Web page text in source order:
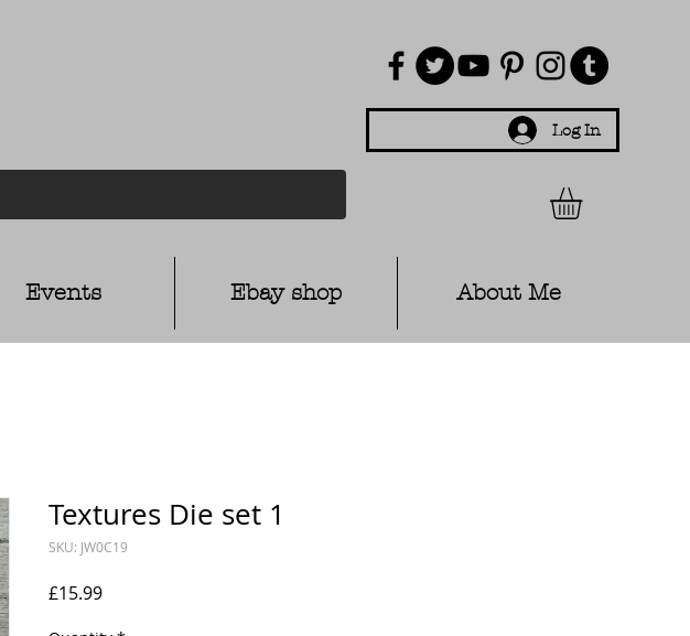
Log In
Events Ebay shop About Me
Textures Die set 1
SKU: JW0C19
£15.99Price